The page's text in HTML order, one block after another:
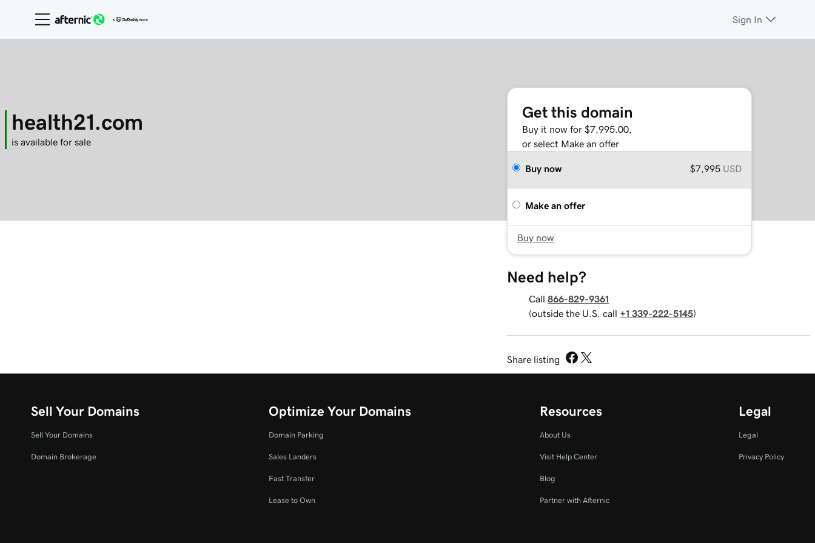
Sign In
health21.com
is available for sale
Get this domain
Buy it now for $7,995.00,
or select Make an offer
Buy now $7,995 USD
Make an offer
Buy now
Need help?
Call 866-829-9361
(outside the U.S. call +1 339-222-5145)
Share listing
Sell Your Domains
Sell Your Domains
Domain Brokerage
Optimize Your Domains
Domain Parking
Sales Landers
Fast Transfer
Lease to Own
Resources
About Us
Visit Help Center
Blog
Partner with Afternic
Legal
Legal
Privacy Policy